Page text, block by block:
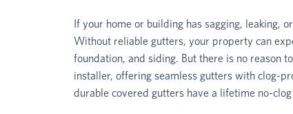
If your home or building has sagging, leaking,
Without reliable gutters, your property can
foundation, and siding. But there is no reason
installer, offering seamless gutters with clog-
durable covered gutters have a lifetime no-